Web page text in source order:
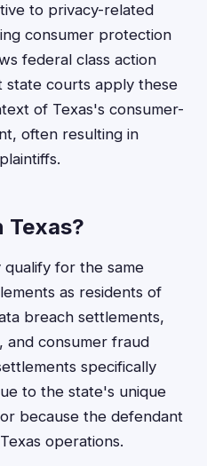
to privacy-related
consumer protection
federal class action
state courts apply these
of Texas's consumer-
often resulting in
Texas?
qualify for the same
as residents of
breach settlements,
and consumer fraud
specifically
to the state's unique
because the defendant
operations.